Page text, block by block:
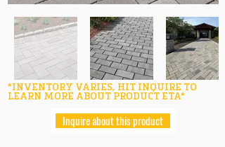
*INVENTORY VARIES, HIT INQUIRE TO
LEARN MORE ABOUT PRODUCT ETA*
Inquire about this product